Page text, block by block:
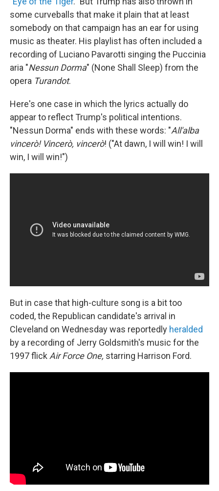
some curveballs that make it plain that at least
somebody on that campaign has an ear for using
music as theater. His playlist has often included a
recording of Luciano Pavarotti singing the Puccinia
aria "Nessun Dorma" (None Shall Sleep) from the
opera Turandot.
Here's one case in which the lyrics actually do
appear to reflect Trump's political intentions.
"Nessun Dorma" ends with these words: "All'alba
vincerò! Vincerò, vincerò! ("At dawn, I will win! I will
win, I will win!")
But in case that high-culture song is a bit too
coded, the Republican candidate's arrival in
Cleveland on Wednesday was reportedly heralded
by a recording of Jerry Goldsmith's music for the
1997 flick Air Force One, starring Harrison Ford.